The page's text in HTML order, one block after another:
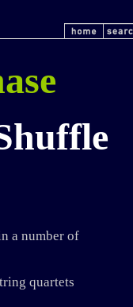
a number of
quartets